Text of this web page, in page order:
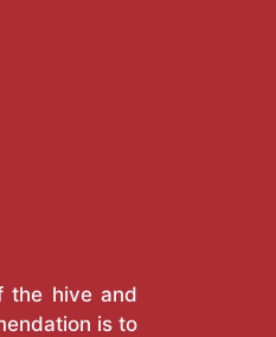
the hive and
is to